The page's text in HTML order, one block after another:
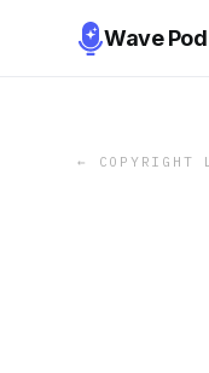
Wave Pod
← COPYRIGHT